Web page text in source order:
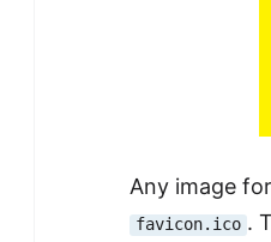
Any image
favicon.ico .